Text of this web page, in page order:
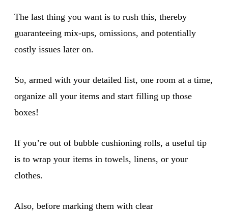
The last thing you want is to rush this, thereby
guaranteeing mix-ups, omissions, and potentially
costly issues later on.
So, armed with your detailed list, one room at a time,
organize all your items and start filling up those
boxes!
If you’re out of bubble cushioning rolls, a useful tip
is to wrap your items in towels, linens, or your
clothes.
Also, before marking them with clear